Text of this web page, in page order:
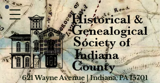
621 Wayne Avenue | Indiana, PA 15701